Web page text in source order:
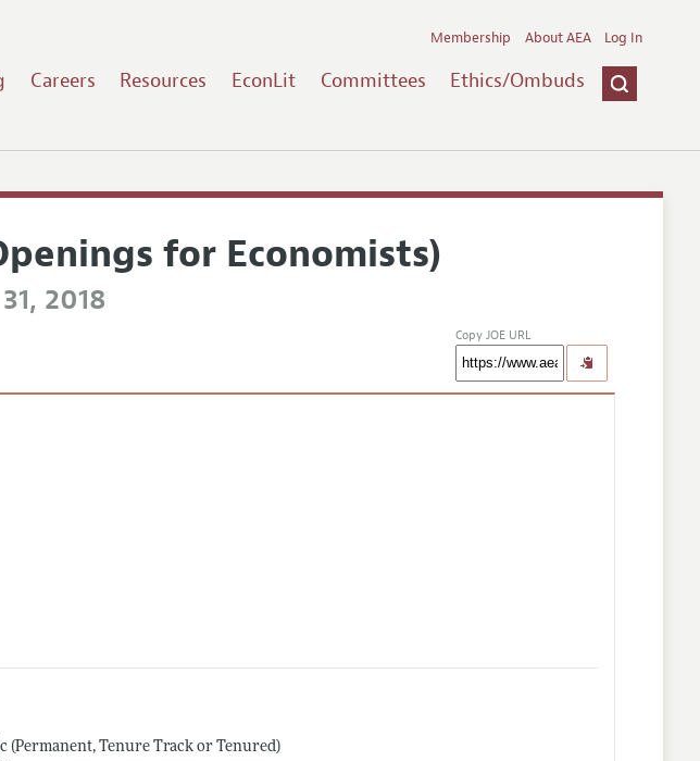
Careers Resources EconLit Committees Ethics/Ombuds
Membership About AEA Log In
for Economists)
2018
Copy JOE URL
Tenure Track or Tenured)